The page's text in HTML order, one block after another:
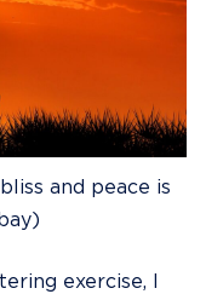
and peace is
exercise, I